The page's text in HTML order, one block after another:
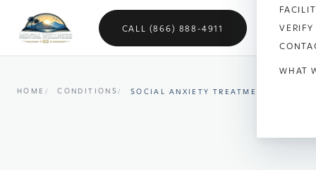
WHAT
CALL (866) 888-4911
HOME CONDITIONS SOCIAL ANXIETY TREATMENT